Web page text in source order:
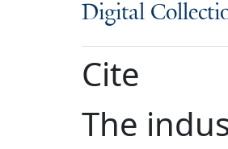
Digital
Cite
The